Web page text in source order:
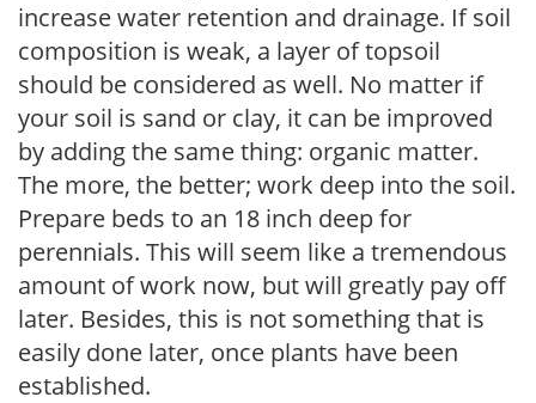
increase water retention and drainage. If soil
composition is weak, a layer of topsoil
should be considered as well. No matter if
your soil is sand or clay, it can be improved
by adding the same thing: organic matter.
The more, the better; work deep into the soil.
Prepare beds to an 18 inch deep for
perennials. This will seem like a tremendous
amount of work now, but will greatly pay off
later. Besides, this is not something that is
easily done later, once plants have been
established.